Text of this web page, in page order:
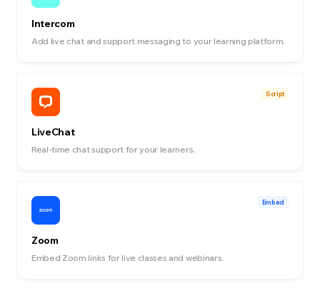
Intercom
Add live chat and support messaging to your learning platform.
Script
LiveChat
Real-time chat support for your learners.
Embed
Zoom
Embed Zoom links for live classes and webinars.